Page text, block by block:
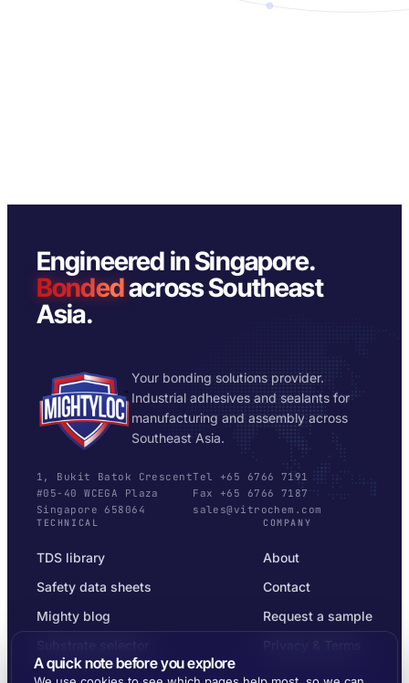
Engineered in Singapore.
Bondedacross Southeast
Asia.
Your bonding solutions provider.
Industrial adhesives and sealants for
manufacturing and assembly across
Southeast Asia.
1, Bukit Batok Crescent
#05-40 WCEGA Plaza
Singapore 658064
Tel +65 6766 7191
Fax +65 6766 7187
sales@vitrochem.com
TECHNICAL
TDS library
Safety data sheets
Mighty blog
COMPANY
About
Contact
Request a sample
A quick note before you explore